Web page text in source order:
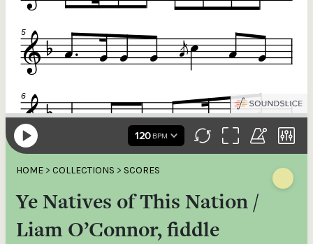
HOME > COLLECTIONS > SCORES
Ye Natives of This Nation /
Liam O’Connor, fiddle